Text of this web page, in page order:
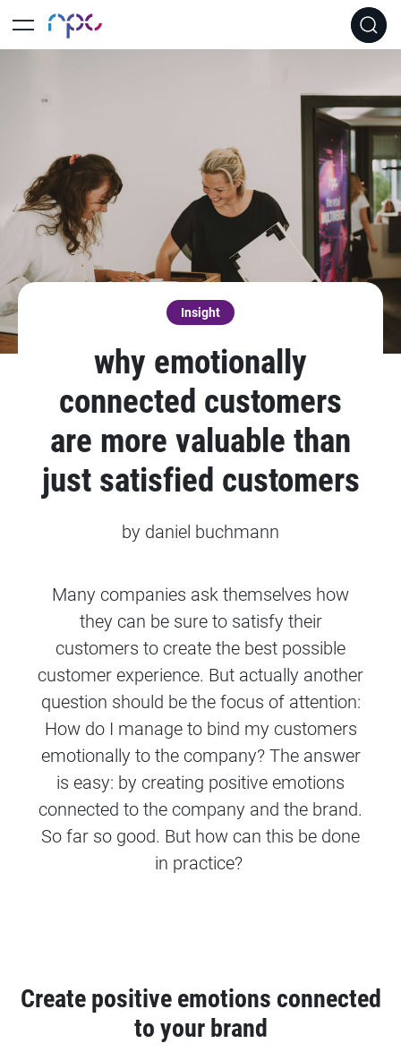
Insight
why emotionally
connected customers
are more valuable than
just satisfied customers
by daniel buchmann
Many companies ask themselves how
they can be sure to satisfy their
customers to create the best possible
customer experience. But actually another
question should be the focus of attention:
How do I manage to bind my customers
emotionally to the company? The answer
is easy: by creating positive emotions
connected to the company and the brand.
So far so good. But how can this be done
in practice?
Create positive emotions connected
to your brand